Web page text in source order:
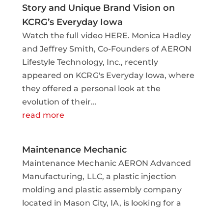
Story and Unique Brand Vision on
KCRG’s Everyday Iowa
Watch the full video HERE. Monica Hadley
and Jeffrey Smith, Co-Founders of AERON
Lifestyle Technology, Inc., recently
appeared on KCRG's Everyday Iowa, where
they offered a personal look at the
evolution of their...
read more
Maintenance Mechanic
Maintenance Mechanic AERON Advanced
Manufacturing, LLC, a plastic injection
molding and plastic assembly company
located in Mason City, IA, is looking for a